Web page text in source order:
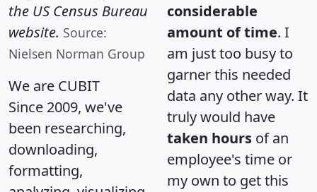
the US Census Bureau
website. Source:
Nielsen Norman Group
We are CUBIT
Since 2009, we've
been researching,
downloading,
formatting,
considerable
amount of time. I
am just too busy to
garner this needed
data any other way. It
truly would have
taken hours of an
employee's time or
my own to get this